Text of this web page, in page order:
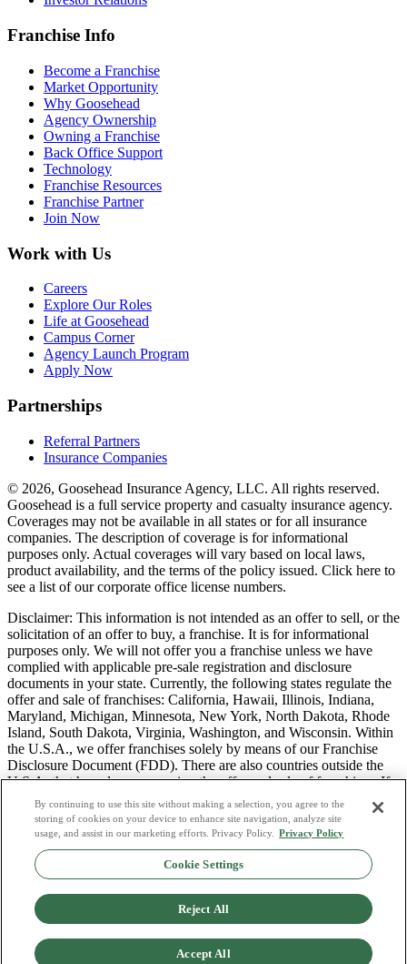
Franchise Info
Become a Franchise
Market Opportunity
Why Goosehead
Agency Ownership
Owning a Franchise
Back Office Support
Technology
Franchise Resources
Franchise Partner
Join Now
Work with Us
Careers
Explore Our Roles
Life at Goosehead
Campus Corner
Agency Launch Program
Apply Now
Partnerships
Referral Partners
Insurance Companies
© 2026, Goosehead Insurance Agency, LLC. All rights reserved.
Goosehead is a full service property and casualty insurance agency.
Coverages may not be available in all states or for all insurance
companies. The description of coverage is for informational
purposes only. Actual coverages will vary based on local laws,
product availability, and the terms of the policy issued. Click here to
see a list of our corporate office license numbers.
Disclaimer: This information is not intended as an offer to sell, or the
solicitation of an offer to buy, a franchise. It is for informational
purposes only. We will not offer you a franchise unless we have
complied with applicable pre-sale registration and disclosure
documents in your state. Currently, the following states regulate the
offer and sale of franchises: California, Hawaii, Illinois, Indiana,
Maryland, Michigan, Minnesota, New York, North Dakota, Rhode
Island, South Dakota, Virginia, Washington, and Wisconsin. Within
the U.S.A., we offer franchises solely by means of our Franchise
Disclosure Document (FDD). There are also countries outside the
U.S.A. that have laws governing the offer and sale of franchises. If
you are a resident of one of these states or countries, we will not
offer you a franchise unless and until we have complied with pre-
sale registration and disclosure requirements that apply in your
jurisdiction.
Privacy Policy
Do Not Sell or Share My Personal Data
Consumer Privacy Request
Copyright Policy
By continuing to use this site without making a selection, you agree to the
storing of cookies on your device to enhance site navigation, analyze site
usage, and assist in our marketing efforts. Privacy Policy.
Privacy Policy
Cookie Settings
Reject All
Accept All